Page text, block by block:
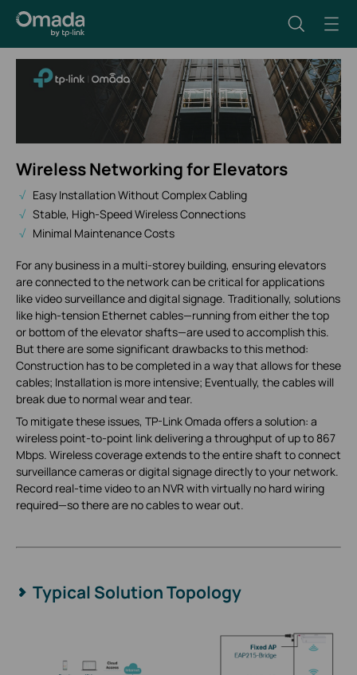
Wireless Networking for Elevators
Easy Installation Without Complex Cabling
Stable, High-Speed Wireless Connections
Minimal Maintenance Costs
For any business in a multi-storey building, ensuring elevators
are connected to the network can be critical for applications
like video surveillance and digital signage. Traditionally, solutions
like high-tension Ethernet cables—running from either the top
or bottom of the elevator shafts—are used to accomplish this.
But there are some significant drawbacks to this method:
Construction has to be completed in a way that allows for these
cables; Installation is more intensive; Eventually, the cables will
break due to normal wear and tear.
To mitigate these issues, TP-Link Omada offers a solution: a
wireless point-to-point link delivering a throughput of up to 867
Mbps. Wireless coverage extends to the entire shaft to connect
surveillance cameras or digital signage directly to your network.
Record real-time video to an NVR with virtually no hard wiring
required—so there are no cables to wear out.
Typical Solution Topology